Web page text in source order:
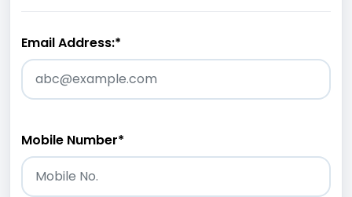
Email Address:*
Mobile Number*